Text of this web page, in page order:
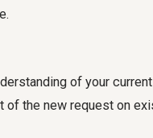
of your
of the new request on